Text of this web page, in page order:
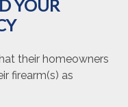
YOUR
their homeowners
firearm(s) as